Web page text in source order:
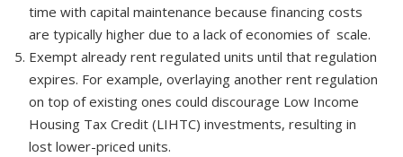
time with capital maintenance because financing costs
are typically higher due to a lack of economies of scale.
Exempt already rent regulated units until that regulation
expires. For example, overlaying another rent regulation
on top of existing ones could discourage Low Income
Housing Tax Credit (LIHTC) investments, resulting in
lost lower-priced units.